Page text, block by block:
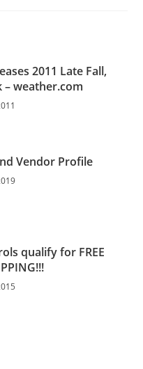
2011 Late Fall,
weather.com
Vendor Profile
qualify for FREE